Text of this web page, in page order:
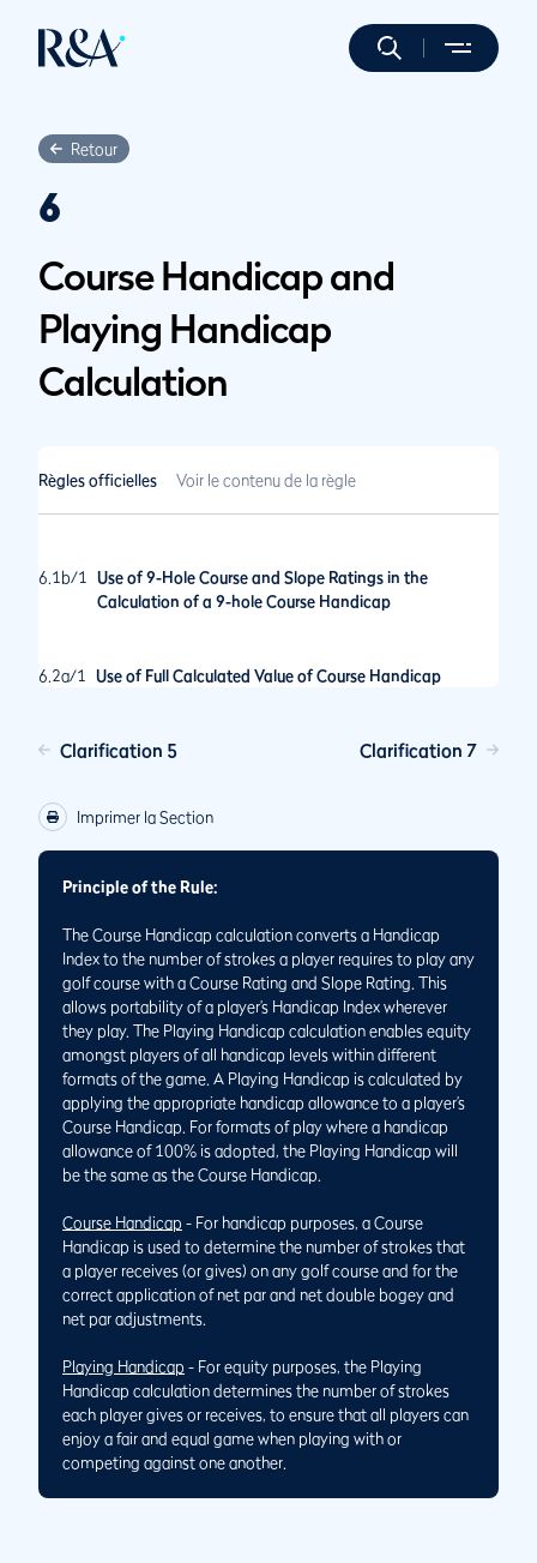
Retour
6
Course Handicap and
Playing Handicap
Calculation
Règles officielles Voir le contenu de la règle
6.1b/1
Use of 9-Hole Course and Slope Ratings in the
Calculation of a 9-hole Course Handicap
6.2a/1 Use of Full Calculated Value of Course Handicap
Clarification 5 Clarification 7
Imprimer la Section
Principle of the Rule:
The Course Handicap calculation converts a Handicap
Index to the number of strokes a player requires to play any
golf course with a Course Rating and Slope Rating. This
allows portability of a player’s Handicap Index wherever
they play. The Playing Handicap calculation enables equity
amongst players of all handicap levels within different
formats of the game. A Playing Handicap is calculated by
applying the appropriate handicap allowance to a player’s
Course Handicap. For formats of play where a handicap
allowance of 100% is adopted, the Playing Handicap will
be the same as the Course Handicap.
Course Handicap - For handicap purposes, a Course
Handicap is used to determine the number of strokes that
a player receives (or gives) on any golf course and for the
correct application of net par and net double bogey and
net par adjustments.
Playing Handicap - For equity purposes, the Playing
Handicap calculation determines the number of strokes
each player gives or receives, to ensure that all players can
enjoy a fair and equal game when playing with or
competing against one another.